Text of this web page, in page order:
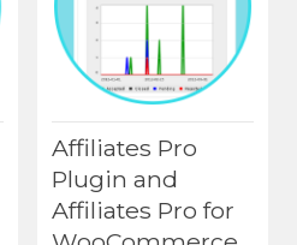
Affiliates Pro
Plugin and
Affiliates Pro for